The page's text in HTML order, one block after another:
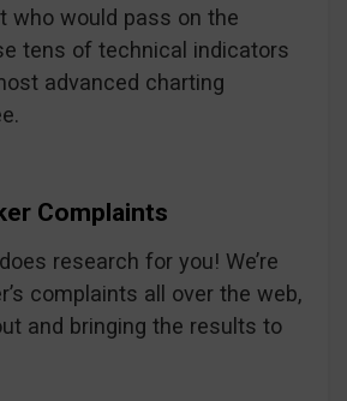
who would pass on the
tens of technical indicators
advanced charting
Complaints
research for you! We’re
complaints all over the web,
and bringing the results to